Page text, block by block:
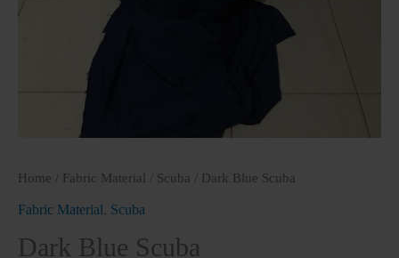
Home Fabric Material Scuba / Dark Blue Scuba
Fabric Material, Scuba
Dark Blue Scuba